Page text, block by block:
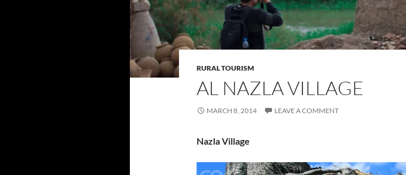
RURAL TOURISM
AL NAZLA VILLAGE
MARCH 8, 2014 LEAVE A COMMENT
Nazla Village